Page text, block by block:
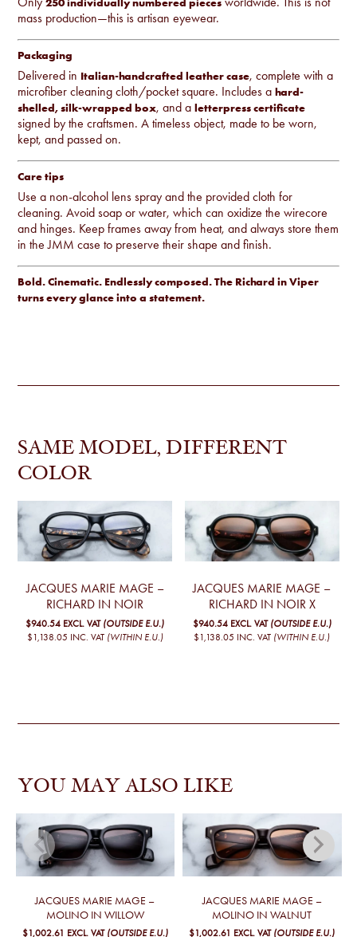
mass production—this is artisan eyewear.
Packaging
Delivered in Italian-handcrafted leather case, complete with a
microfiber cleaning cloth/pocket square. Includes ahard-
shelled, silk-wrapped box, and aletterpress certificate
signed by the craftsmen. A timeless object, made to be worn,
kept, and passed on.
Care tips
Use a non-alcohol lens spray and the provided cloth for
cleaning. Avoid soap or water, which can oxidize the wirecore
and hinges. Keep frames away from heat, and always store them
in the JMM case to preserve their shape and finish.
Bold. Cinematic. Endlessly composed. The Richard in Viper
turns every glance into a statement.
SAME MODEL, DIFFERENT
COLOR
JACQUES MARIE MAGE –
RICHARD IN NOIR
$940.54 EXCL. VAT (OUTSIDE E.U.)
$1,138.05 INC. VAT (WITHIN E.U.)
JACQUES MARIE MAGE –
RICHARD IN NOIR X
$940.54 EXCL. VAT (OUTSIDE E.U.)
$1,138.05 INC. VAT (WITHIN E.U.)
YOU MAY ALSO LIKE
JACQUES MARIE MAGE –
MOLINO IN WILLOW
$1,002.61 EXCL. VAT (OUTSIDE E.U.)
JACQUES MARIE MAGE –
MOLINO IN WALNUT
$1,002.61 EXCL. VAT (OUTSIDE E.U.)